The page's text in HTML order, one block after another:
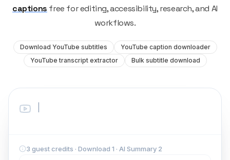
captions free for editing, accessibility, research, and AI
workflows.
Download YouTube subtitles
YouTube caption downloader
YouTube transcript extractor
Bulk subtitle download
3 guest credits · Download 1 · AI Summary 2